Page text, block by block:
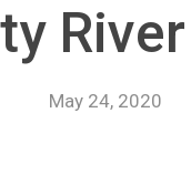
May 24, 2020